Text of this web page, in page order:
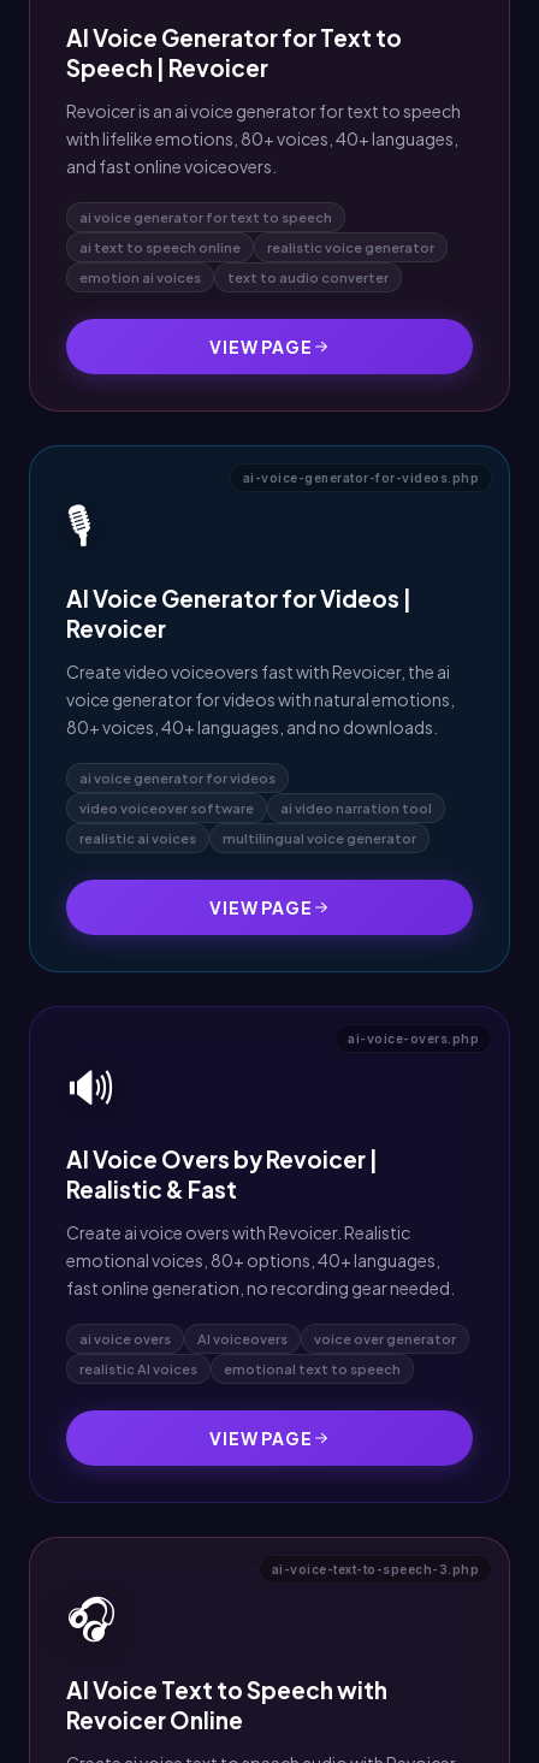
AI Voice Generator for Text to
Speech | Revoicer
Revoicer is an ai voice generator for text to speech
with lifelike emotions, 80+ voices, 40+ languages,
and fast online voiceovers.
ai voice generator for text to speech
ai text to speech online
realistic voice generator
emotion ai voices
text to audio converter
VIEW PAGE
ai-voice-generator-for-videos.php
🎙️
AI Voice Generator for Videos |
Revoicer
Create video voiceovers fast with Revoicer, the ai
voice generator for videos with natural emotions,
80+ voices, 40+ languages, and no downloads.
ai voice generator for videos
video voiceover software
ai video narration tool
realistic ai voices
multilingual voice generator
VIEW PAGE
ai-voice-overs.php
🔊
AI Voice Overs by Revoicer |
Realistic & Fast
Create ai voice overs with Revoicer. Realistic
emotional voices, 80+ options, 40+ languages,
fast online generation, no recording gear needed.
ai voice overs AI voiceovers
voice over generator
realistic AI voices
emotional text to speech
VIEW PAGE
ai-voice-text-to-speech-3.php
🎧
AI Voice Text to Speech with
Revoicer Online